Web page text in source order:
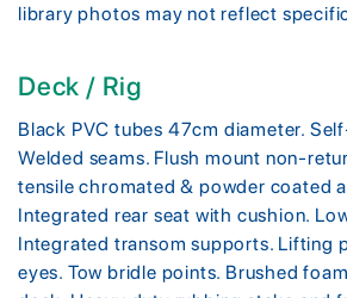
library photos may not reflect
Deck / Rig
Black PVC tubes 47cm diameter.
Welded seams. Flush mount non-
tensile chromated & powder coated
Integrated rear seat with cushion.
Integrated transom supports. Lifting
eyes. Tow bridle points. Brushed